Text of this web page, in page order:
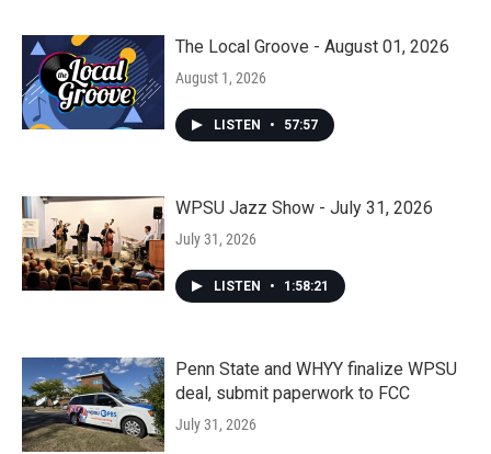
The Local Groove - August 01, 2026
August 1, 2026
LISTEN • 57:57
WPSU Jazz Show - July 31, 2026
July 31, 2026
LISTEN • 1:58:21
Penn State and WHYY finalize WPSU
deal, submit paperwork to FCC
July 31, 2026